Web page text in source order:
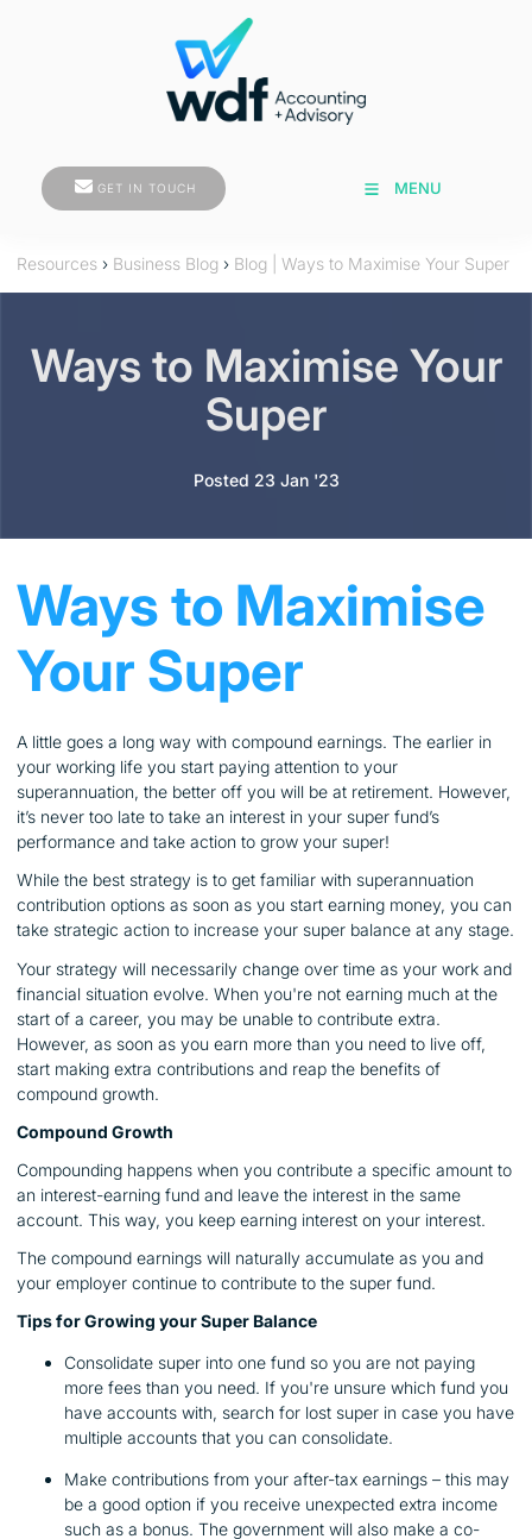
MENU
GET IN TOUCH
GET IN TOUCH
Resources › Business Blog › Blog | Ways to Maximise Your Super
Ways to Maximise Your
Super
Posted 23 Jan '23
Ways to Maximise
Your Super
A little goes a long way with compound earnings. The earlier in
your working life you start paying attention to your
superannuation, the better off you will be at retirement. However,
it’s never too late to take an interest in your super fund’s
performance and take action to grow your super!
While the best strategy is to get familiar with superannuation
contribution options as soon as you start earning money, you can
take strategic action to increase your super balance at any stage.
Your strategy will necessarily change over time as your work and
financial situation evolve. When you're not earning much at the
start of a career, you may be unable to contribute extra.
However, as soon as you earn more than you need to live off,
start making extra contributions and reap the benefits of
compound growth.
Compound Growth
Compounding happens when you contribute a specific amount to
an interest-earning fund and leave the interest in the same
account. This way, you keep earning interest on your interest.
The compound earnings will naturally accumulate as you and
your employer continue to contribute to the super fund.
Tips for Growing your Super Balance
Consolidate super into one fund so you are not paying
more fees than you need. If you're unsure which fund you
have accounts with, search for lost super in case you have
multiple accounts that you can consolidate.
Make contributions from your after-tax earnings – this may
be a good option if you receive unexpected extra income
such as a bonus. The government will also make a co-